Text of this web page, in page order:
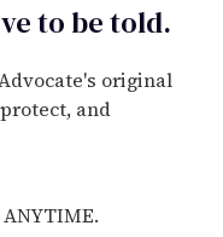
to betold.
original
and
ANYTIME.